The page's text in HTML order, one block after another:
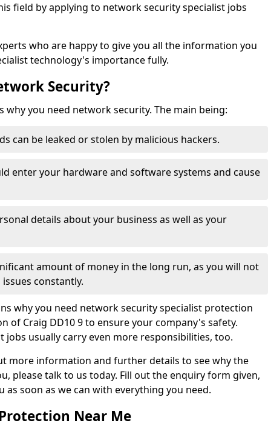
field by applying to network security specialist jobs
who are happy to give you all the information you
technology's importance fully.
Security?
why you need network security. The main being:
can be leaked or stolen by malicious hackers.
enter your hardware and software systems and cause
details about your business as well as your
amount of money in the long run, as you will not
constantly.
why you need network security specialist protection
of Craig DD10 9 to ensure your company's safety.
jobs usually carry even more responsibilities, too.
more information and further details to see why the
please talk to us today. Fill out the enquiry form given,
as soon as we can with everything you need.
Near Me